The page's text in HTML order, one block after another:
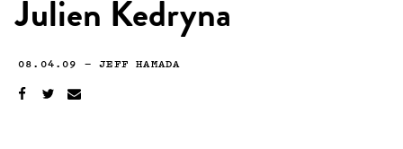
Julien Kedryna
08.04.09 —JEFF HAMADA